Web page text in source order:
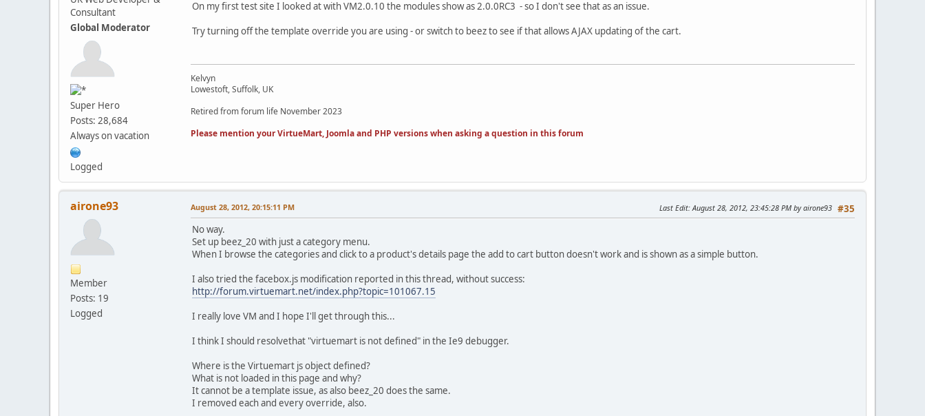
Consultant
Global Moderator
Super Hero
Posts: 28,684
Always on vacation
Logged
On my first test site I looked at with VM2.0.10 the modules show as 2.0.0RC3 - so I don't see that as an issue.
Try turning off the template override you are using - or switch to beez to see if that allows AJAX updating of the cart.
Kelvyn
Lowestoft, Suffolk, UK
Retired from forum life November 2023
Please mention your VirtueMart, Joomla and PHP versions when asking a question in this forum
airone93
Member
Posts: 19
Logged
#35
August 28, 2012, 20:15:11 PM Last Edit: August 28, 2012, 23:45:28 PM by airone93
No way.
Set up beez_20 with just a category menu.
When I browse the categories and click to a product's details page the add to cart button doesn't work and is shown as a simple button.
I also tried the facebox.js modification reported in this thread, without success:
http://forum.virtuemart.net/index.php?topic=101067.15
I really love VM and I hope I'll get through this...
I think I should resolvethat "virtuemart is not defined" in the Ie9 debugger.
Where is the Virtuemart js object defined?
What is not loaded in this page and why?
It cannot be a template issue, as also beez_20 does the same.
I removed each and every override, also.